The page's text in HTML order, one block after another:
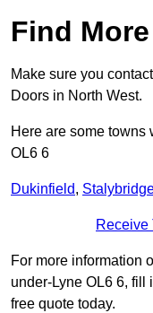
Find
Make sure you
Doors in North West.
Here are some towns
OL6 6
Dukinfield,
Receive
For more information
under-Lyne OL6 6, fill
free quote today.